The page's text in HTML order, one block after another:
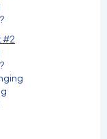
#2